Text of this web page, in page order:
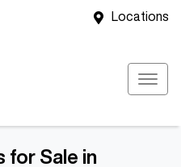
Locations
for Sale in